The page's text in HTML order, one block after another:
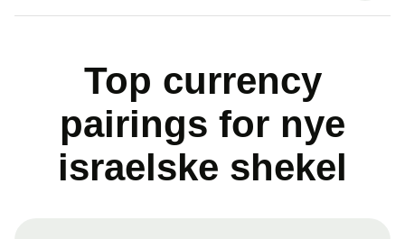
Top currency
pairings for nye
israelske shekel